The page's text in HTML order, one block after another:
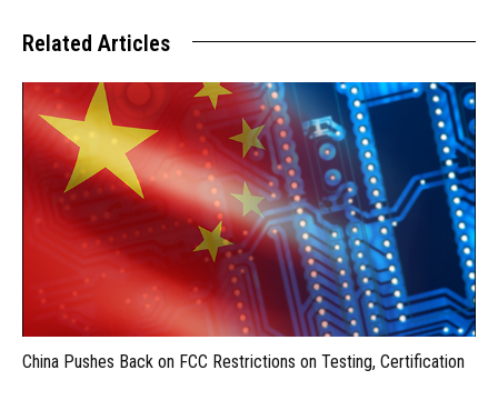
Related Articles
China Pushes Back on FCC Restrictions on Testing, Certification